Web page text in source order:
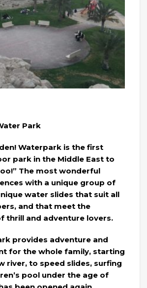
Park
Waterpark is the first
park in the Middle East to
The most wonderful
with a unique group of
water slides that suit all
and that meet the
thrill and adventure lovers.
provides adventure and
for the whole family, starting
river, to speed slides, surfing
pool under the age of